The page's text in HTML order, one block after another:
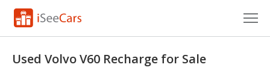
Used Volvo V60 Recharge for Sale